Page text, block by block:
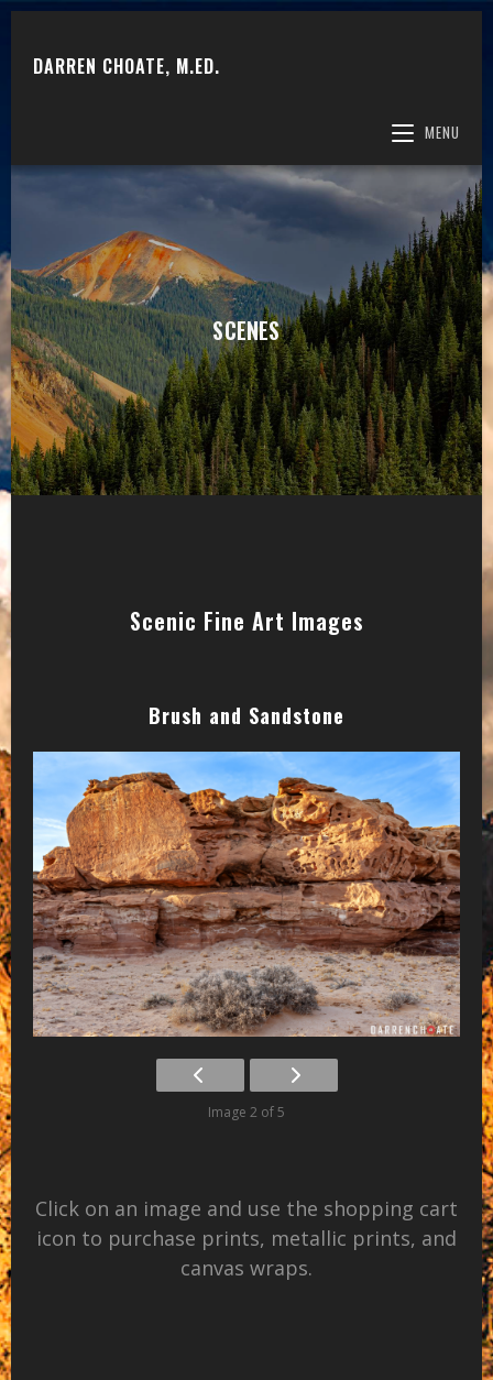
DARREN CHOATE, M.ED.
MENU
SCENES
Scenic Fine Art Images
Brush and Sandstone
Image 2 of 5
Click on an image and use the shopping cart
icon to purchase prints, metallic prints, and
canvas wraps.